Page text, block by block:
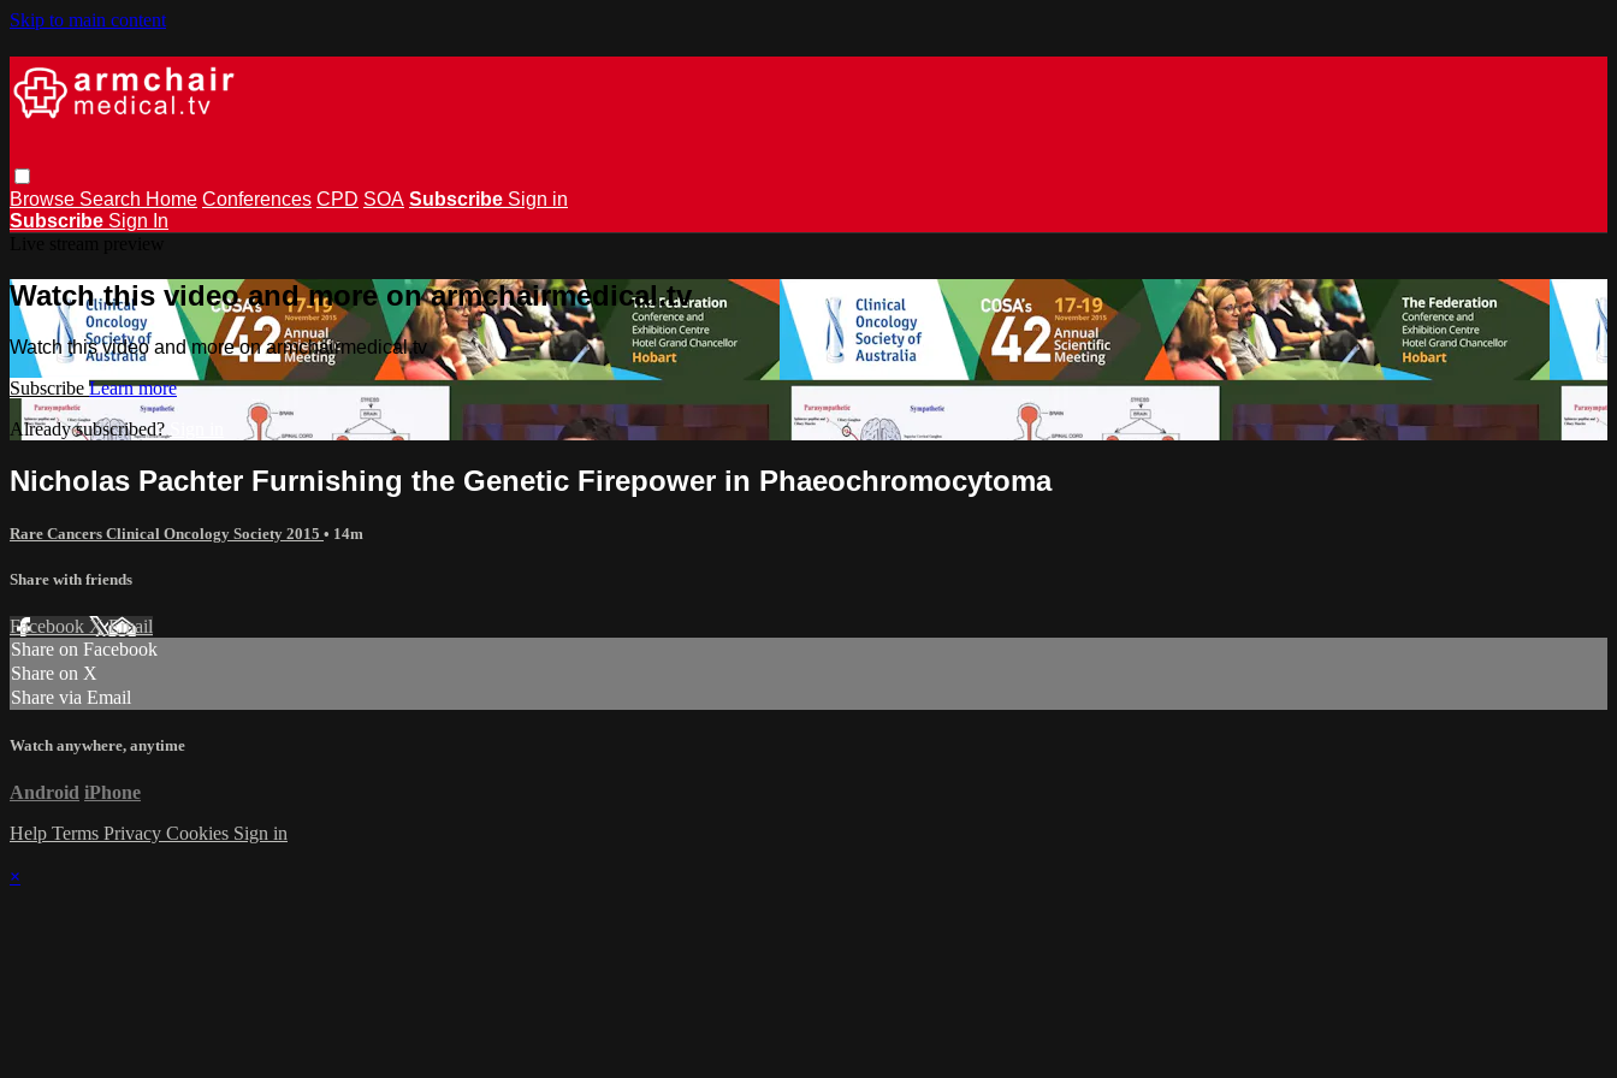
Skip to main content
Browse Search Home Conferences CPD SOA Subscribe Sign in
Subscribe Sign In
Watch this video and more on armchairmedical.tv
Watch this video and more on armchairmedical.tv
Subscribe Learn more
Already subscribed?
Nicholas Pachter Furnishing the Genetic Firepower in Phaeochromocytoma
Rare Cancers Clinical Oncology Society 2015 • 14m
Share with friends
Facebook XEmail
Share on Facebook
Share on X
Share via Email
Watch anywhere, anytime
Android iPhone
Help Terms Privacy Cookies Sign in
×